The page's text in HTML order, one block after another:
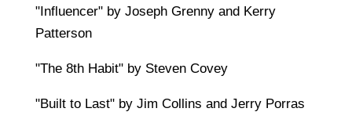
"Influencer" by Joseph Grenny and Kerry
Patterson
"The 8th Habit" by Steven Covey
"Built to Last" by Jim Collins and Jerry Porras